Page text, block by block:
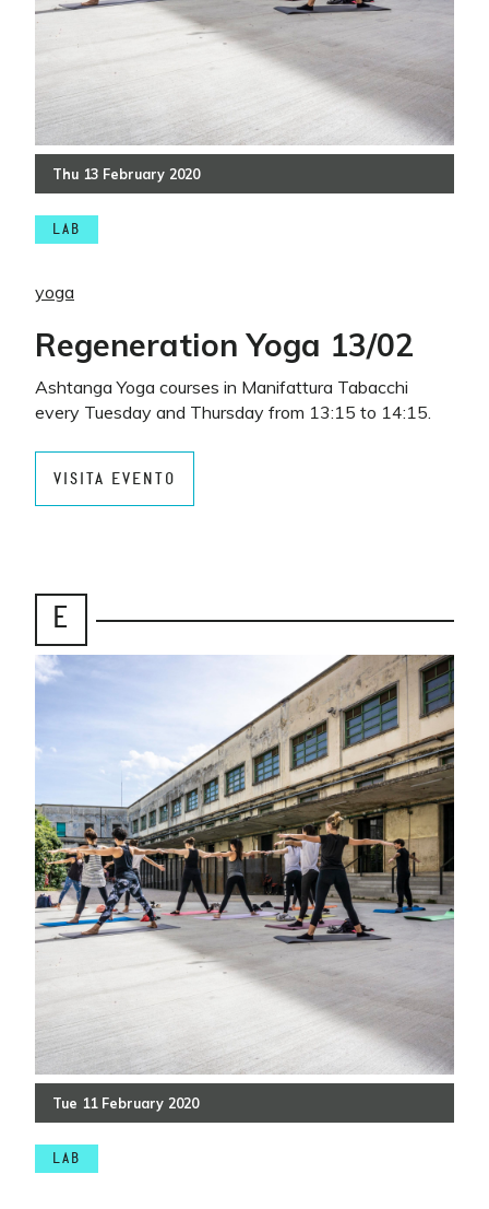
Thu 13 February 2020
LAB
yoga
Regeneration Yoga 13/02
Ashtanga Yoga courses in Manifattura Tabacchi
every Tuesday and Thursday from 13:15 to 14:15.
VISITA EVENTO
E
Tue 11 February 2020
LAB